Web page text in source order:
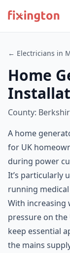
← Electricians in
Home
County:
A home
for UK
during power
It’s particularly
running
With increasing
pressure on
keep essential
the mains